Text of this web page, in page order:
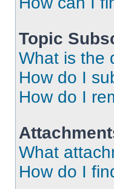
Topic
What is the
How do I
How do I
What
How do I